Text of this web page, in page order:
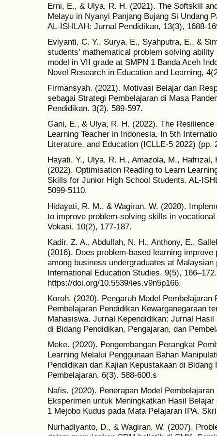
Erni, E., & Ulya, R. H. (2021). The Softskill
Melayu in Nyanyi Panjang Bujang Si Undang
AL-ISHLAH: Jurnal Pendidikan, 13(3), 1688-
Eviyanti, C. Y., Surya, E., Syahputra, E., &
students’ mathematical problem solving
model in VII grade at SMPN 1 Banda Aceh
Novel Research in Education and Learning,
Firmansyah. (2021). Motivasi Belajar dan
sebagai Strategi Pembelajaran di Masa
Pendidikan. 3(2). 589-597.
Gani, E., & Ulya, R. H. (2022). The
Learning Teacher in Indonesia. In 5th
Literature, and Education (ICLLE-5 2022) (pp.
Hayati, Y., Ulya, R. H., Amazola, M.,
(2022). Optimisation Reading to Learn
Skills for Junior High School Students. AL-
5099-5110.
Hidayati, R. M., & Wagiran, W. (2020).
to improve problem-solving skills in
Vokasi, 10(2), 177-187.
Kadir, Z. A., Abdullah, N. H., Anthony, E.,
(2016). Does problem-based learning
among business undergraduates at
International Education Studies, 9(5), 166–172.
https://doi.org/10.5539/ies.v9n5p166.
Koroh. (2020). Pengaruh Model Pembelajaran
Pembelajaran Pendidikan Kewarganegaraan
Mahasiswa. Jurnal Kependidikan: Jurnal
di Bidang Pendidikan, Pengajaran, dan
Meke. (2020). Pengembangan Perangkat
Learning Melalui Penggunaan Bahan
Pendidikan dan Kajian Kepustakaan di Bidang
Pembelajaran. 6(3). 588-600.s
Nafis. (2020). Penerapan Model
Eksperimen untuk Meningkatkan Hasil
1 Mejobo Kudus pada Mata Pelajaran IPA.
Nurhadiyanto, D., & Wagiran, W. (2007).